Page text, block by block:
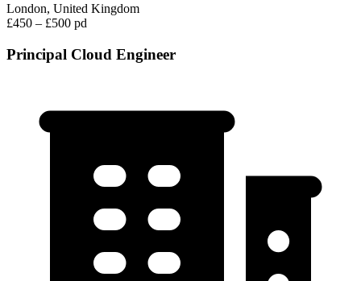
London, United Kingdom
£450 – £500 pd
Principal Cloud Engineer